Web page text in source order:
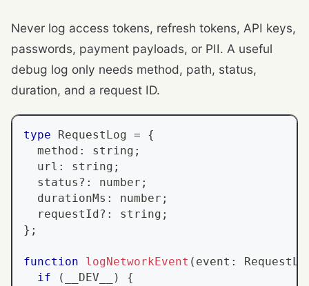
Never log access tokens, refresh tokens, API keys,
passwords, payment payloads, or PII. A useful
debug log only needs method, path, status,
duration, and a request ID.
type RequestLog =
{
  method
: string ;
  url
: string ;
  status
? : number ;
  durationMs
: number ;
  requestId
? : string ;
} ;
function logNetworkEvent ( event :
if
( __DEV__ )
{